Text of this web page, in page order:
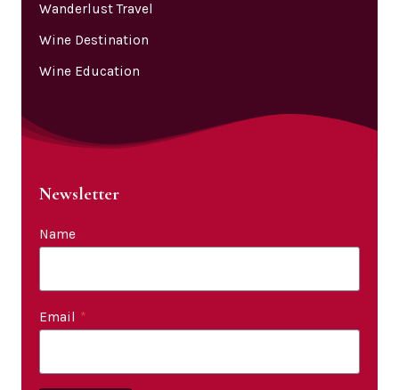
Wanderlust Travel
Wine Destination
Wine Education
Newsletter
Name
Email *